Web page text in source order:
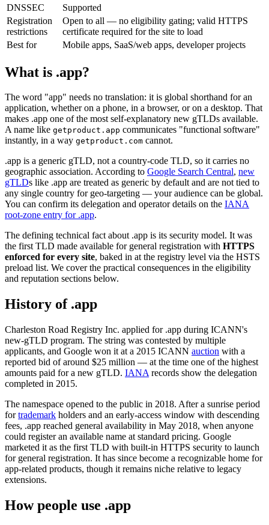
DNSSEC
Supported
Registration
restrictions
Open to all — no eligibility gating; valid HTTPS
certificate required for the site to load
Best for
Mobile apps, SaaS/web apps, developer projects
What is .app?
The word "app" needs no translation: it is global shorthand for an
application, whether on a phone, in a browser, or on a desktop. That
makes .app one of the most self-explanatory new gTLDs available.
A name like getproduct.app communicates "functional software"
instantly, in a way getproduct.com cannot.
.app is a generic gTLD, not a country-code TLD, so it carries no
geographic association. According to Google Search Central, new
gTLDs like .app are treated as generic by default and are not tied to
any single country for geo-targeting — your audience can be global.
You can confirm its delegation and operator details on the IANA
root-zone entry for .app.
The defining technical fact about .app is its security model. It was
the first TLD made available for general registration with HTTPS
enforced for every site, baked in at the registry level via the HSTS
preload list. We cover the practical consequences in the eligibility
and reputation sections below.
History of .app
Charleston Road Registry Inc. applied for .app during ICANN's
new-gTLD program. The string was contested by multiple
applicants, and Google won it at a 2015 ICANN auction with a
reported bid of around $25 million — at the time one of the highest
amounts paid for a new gTLD. IANA records show the delegation
completed in 2015.
The namespace opened to the public in 2018. After a sunrise period
fortrademark holders and an early-access window with descending
fees, .app reached general availability in May 2018, when anyone
could register an available name at standard pricing. Google
marketed it as the first TLD with built-in HTTPS security to launch
for general registration. It has since become a recognizable home for
app-related products, though it remains niche relative to legacy
extensions.
How people use .app